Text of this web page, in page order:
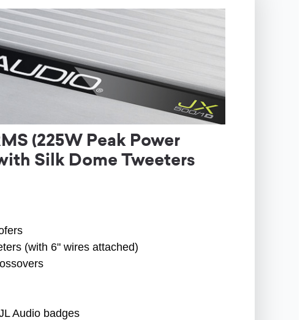
(225W Peak Power
Silk Dome Tweeters
(with 6" wires attached)
Audio badges